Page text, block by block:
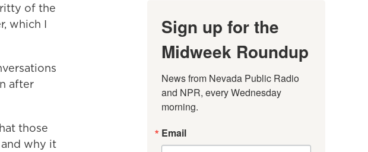
of the
which I
after
those
why it
Sign up for the
Midweek Roundup
News from Nevada Public Radio
and NPR, every Wednesday
morning.
Email